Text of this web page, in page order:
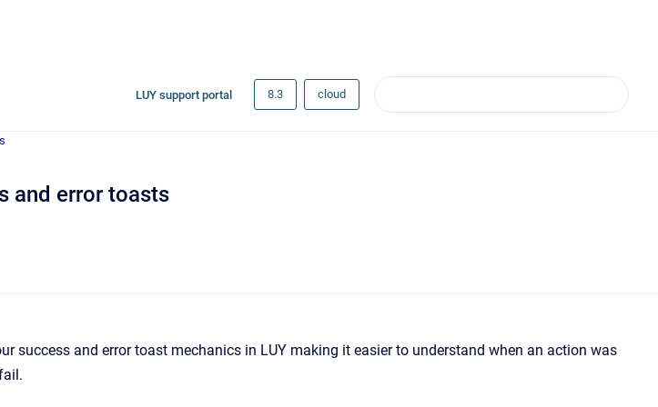
LUY support portal 8.3 cloud
and error toasts
success and error toast mechanics in LUY making it easier to understand when an action was